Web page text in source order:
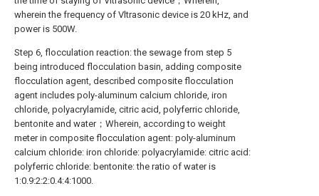
wherein the frequency of Vltrasonic device is 20 kHz, and
power is 500W.
Step 6, flocculation reaction: the sewage from step 5
being introduced flocculation basin, adding composite
flocculation agent, described composite flocculation
agent includes poly-aluminum calcium chloride, iron
chloride, polyacrylamide, citric acid, polyferric chloride,
bentonite and water；Wherein, according to weight
meter in composite flocculation agent: poly-aluminum
calcium chloride: iron chloride: polyacrylamide: citric acid:
polyferric chloride: bentonite: the ratio of water is
1:0.9:2:2:0.4:4:1000.